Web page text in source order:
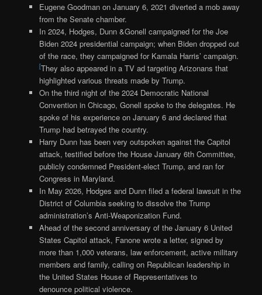
Eugene Goodman on January 6, 2021 diverted a mob away
from the Senate chamber.
In 2024, Hodges, Dunn &Gonell campaigned for the Joe
Biden 2024 presidential campaign; when Biden dropped out
of the race, they campaigned for Kamala Harris’ campaign.
[They also appeared in a TV ad targeting Arizonans that
highlighted various threats made by Trump.
On the third night of the 2024 Democratic National
Convention in Chicago, Gonell spoke to the delegates. He
spoke of his experience on January 6 and declared that
Trump had betrayed the country.
Harry Dunn has been very outspoken against the Capitol
attack, testified before the House January 6th Committee,
publicly condemned President-elect Trump, and ran for
Congress in Maryland.
In May 2026, Hodges and Dunn filed a federal lawsuit in the
District of Columbia seeking to dissolve the Trump
administration’s Anti-Weaponization Fund.
Ahead of the second anniversary of the January 6 United
States Capitol attack, Fanone wrote a letter, signed by
more than 1,000 veterans, law enforcement, active military
members and family, calling on Republican leadership in
the United States House of Representatives to
denounce political violence.